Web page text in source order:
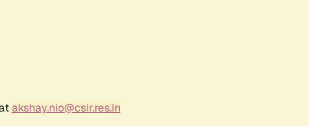
akshay.nio@csir.res.in